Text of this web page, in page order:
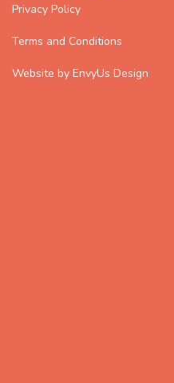
Privacy Policy
Terms and Conditions
Website by EnvyUs Design